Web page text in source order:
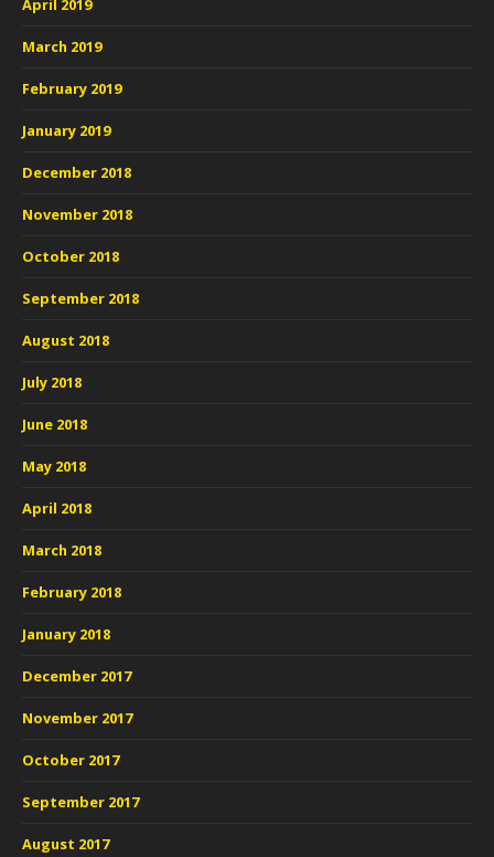
April 2019
March 2019
February 2019
January 2019
December 2018
November 2018
October 2018
September 2018
August 2018
July 2018
June 2018
May 2018
April 2018
March 2018
February 2018
January 2018
December 2017
November 2017
October 2017
September 2017
August 2017